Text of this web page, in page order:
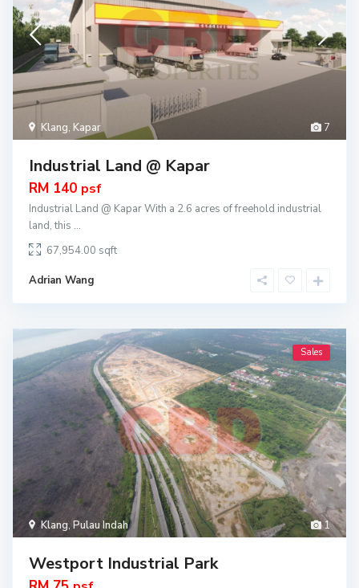
7
Klang,Kapar
Industrial Land @ Kapar
RM 140 psf
Industrial Land @ Kapar With a 2.6 acres of freehold industrial
land, this ...
67,954.00
Adrian Wang
1
Klang,Pulau Indah
Sales
Westport Industrial Park